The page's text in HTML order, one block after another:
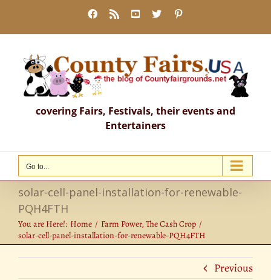
content
Facebook
Rss YouTube
X
covering Fairs, Festivals, their events and
Entertainers
Go to...
solar-cell-panel-installation-for-renewable-
PQH4FTH
You are Here!: Home
Farm Power, The Cash Crop
solar-cell-panel-installation-for-renewable-PQH4FTH
Previous